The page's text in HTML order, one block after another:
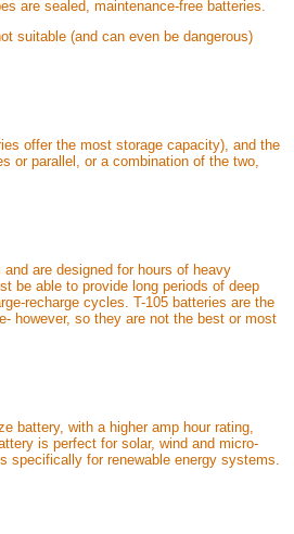
are sealed, maintenance-free batteries.
suitable (and can even be dangerous)
offer the most storage capacity), and the
or parallel, or a combination of the two,
are designed for hours of heavy
be able to provide long periods of deep
recharge cycles. T-105 batteries are the
however, so they are not the best or most
battery, with a higher amp hour rating,
is perfect for solar, wind and micro-
specifically for renewable energy systems.